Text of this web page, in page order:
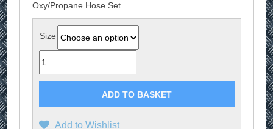
Oxy/Propane Hose Set
Size
Quantity
ADD TO BASKET
Add to Wishlist